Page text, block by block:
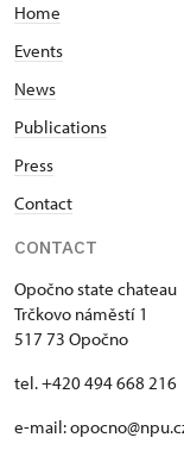
Home
Events
News
Publications
Press
Contact
CONTACT
Opočno state chateau
Trčkovo náměstí 1
517 73 Opočno
tel. +420 494 668 216
e-mail: